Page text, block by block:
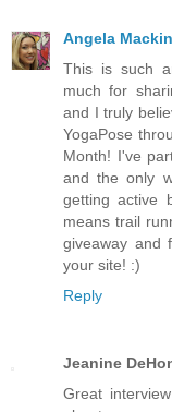
Angela
This is such
much for
and I truly
YogaPose
Month! I've
and the only
getting active
means trail
giveaway and
your site! :)
Reply
Jeanine
Great